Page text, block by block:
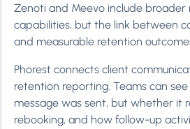
Zenoti and Meevo include broader
capabilities, but the link between
and measurable retention
Phorest connects client
retention reporting. Teams can
message was sent, but whether it
rebooking, and how follow-up